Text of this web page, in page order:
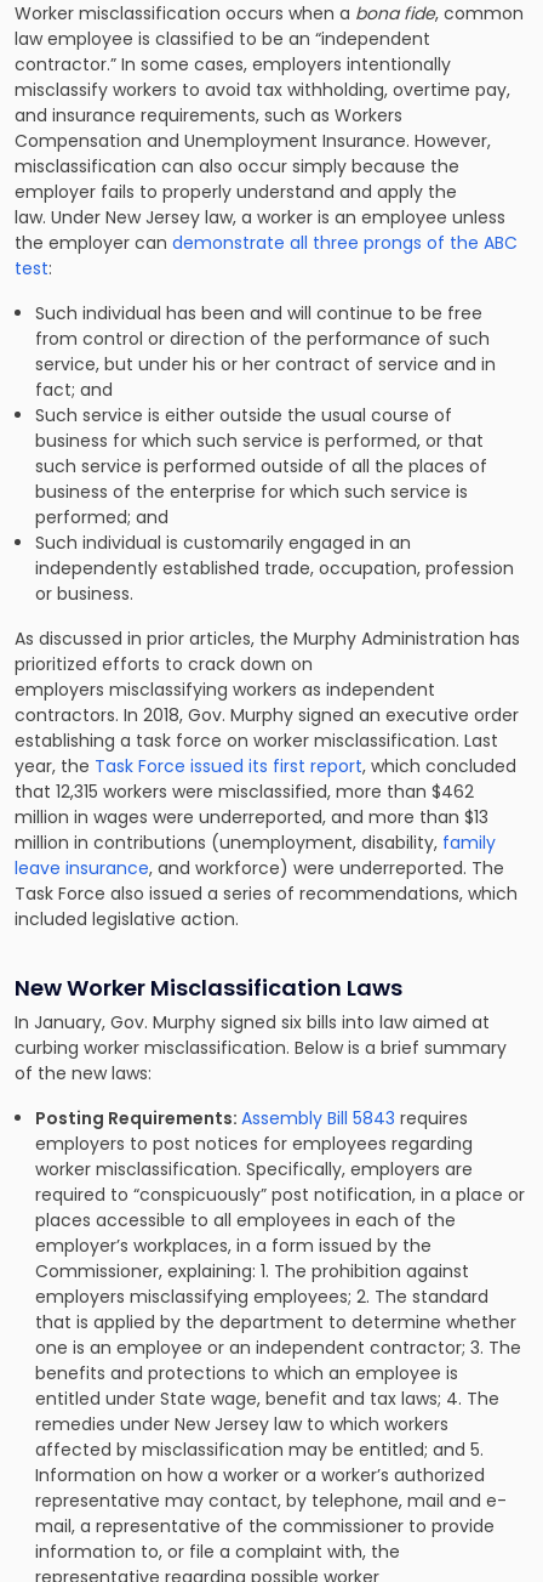
Worker misclassification occurs when a bona fide, common
law employee is classified to be an “independent
contractor.” In some cases, employers intentionally
misclassify workers to avoid tax withholding, overtime pay,
and insurance requirements, such as Workers
Compensation and Unemployment Insurance. However,
misclassification can also occur simply because the
employer fails to properly understand and apply the
law. Under New Jersey law, a worker is an employee unless
the employer can demonstrate all three prongs of the ABC
test:
Such individual has been and will continue to be free
from control or direction of the performance of such
service, but under his or her contract of service and in
fact; and
Such service is either outside the usual course of
business for which such service is performed, or that
such service is performed outside of all the places of
business of the enterprise for which such service is
performed; and
Such individual is customarily engaged in an
independently established trade, occupation, profession
or business.
As discussed in prior articles, the Murphy Administration has
prioritized efforts to crack down on
employers misclassifying workers as independent
contractors. In 2018, Gov. Murphy signed an executive order
establishing a task force on worker misclassification. Last
year, the Task Force issued its first report, which concluded
that 12,315 workers were misclassified, more than $462
million in wages were underreported, and more than $13
million in contributions (unemployment, disability, family
leave insurance, and workforce) were underreported. The
Task Force also issued a series of recommendations, which
included legislative action.
New Worker Misclassification Laws
In January, Gov. Murphy signed six bills into law aimed at
curbing worker misclassification. Below is a brief summary
of the new laws:
Posting Requirements:Assembly Bill 5843 requires
employers to post notices for employees regarding
worker misclassification. Specifically, employers are
required to “conspicuously” post notification, in a place or
places accessible to all employees in each of the
employer’s workplaces, in a form issued by the
Commissioner, explaining: 1. The prohibition against
employers misclassifying employees; 2. The standard
that is applied by the department to determine whether
one is an employee or an independent contractor; 3. The
benefits and protections to which an employee is
entitled under State wage, benefit and tax laws; 4. The
remedies under New Jersey law to which workers
affected by misclassification may be entitled; and 5.
Information on how a worker or a worker’s authorized
representative may contact, by telephone, mail and e-
mail, a representative of the commissioner to provide
information to, or file a complaint with, the
representative regarding possible worker